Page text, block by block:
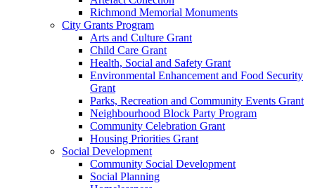
Richmond Memorial Monuments
City Grants Program
Arts and Culture Grant
Child Care Grant
Health, Social and Safety Grant
Environmental Enhancement and Food Security
Grant
Parks, Recreation and Community Events Grant
Neighbourhood Block Party Program
Community Celebration Grant
Housing Priorities Grant
Social Development
Community Social Development
Social Planning